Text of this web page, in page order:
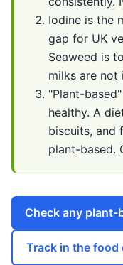
Iodine is the
gap for UK
Seaweed is
milks are
"Plant-
healthy. A
biscuits, and
plant-based.
Check any plant-
Track in the food